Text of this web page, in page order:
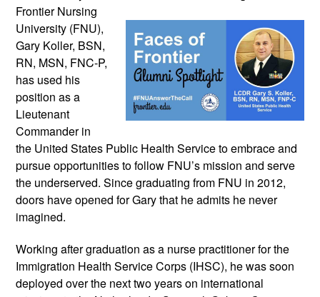
Frontier Nursing
University (FNU),
Gary Koller, BSN,
RN, MSN, FNC-P,
has used his
position as a
Lieutenant
Commander in
the United States Public Health Service to embrace and
pursue opportunities to follow FNU’s mission and serve
the underserved. Since graduating from FNU in 2012,
doors have opened for Gary that he admits he never
imagined.
Working after graduation as a nurse practitioner for the
Immigration Health Service Corps (IHSC), he was soon
deployed over the next two years on international